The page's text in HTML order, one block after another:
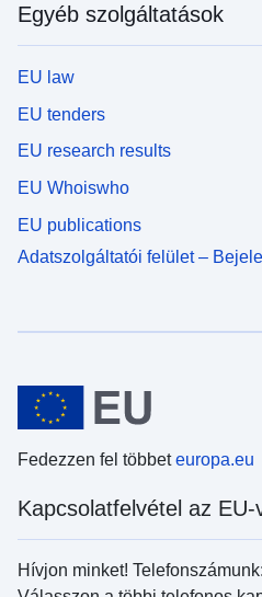
Egyéb szolgáltatások
EU law
EU tenders
EU research results
EU Whoiswho
EU publications
Adatszolgáltatói felület –
Fedezzen fel többeteuropa.eu
Kapcsolatfelvétel az EU-
Hívjon minket! Telefonszámunk: